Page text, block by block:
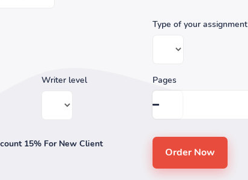
Type of your assignment
Writer level Pages
15% For New Client